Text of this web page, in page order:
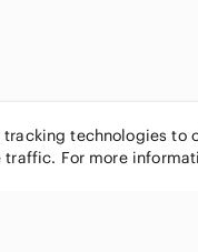
technologies
For more